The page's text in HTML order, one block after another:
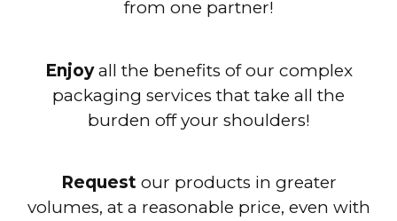
from one partner!
Enjoyall the benefits of our complex
packaging services that take all the
burden off your shoulders!
Request our products in greater
volumes, at a reasonable price, even with